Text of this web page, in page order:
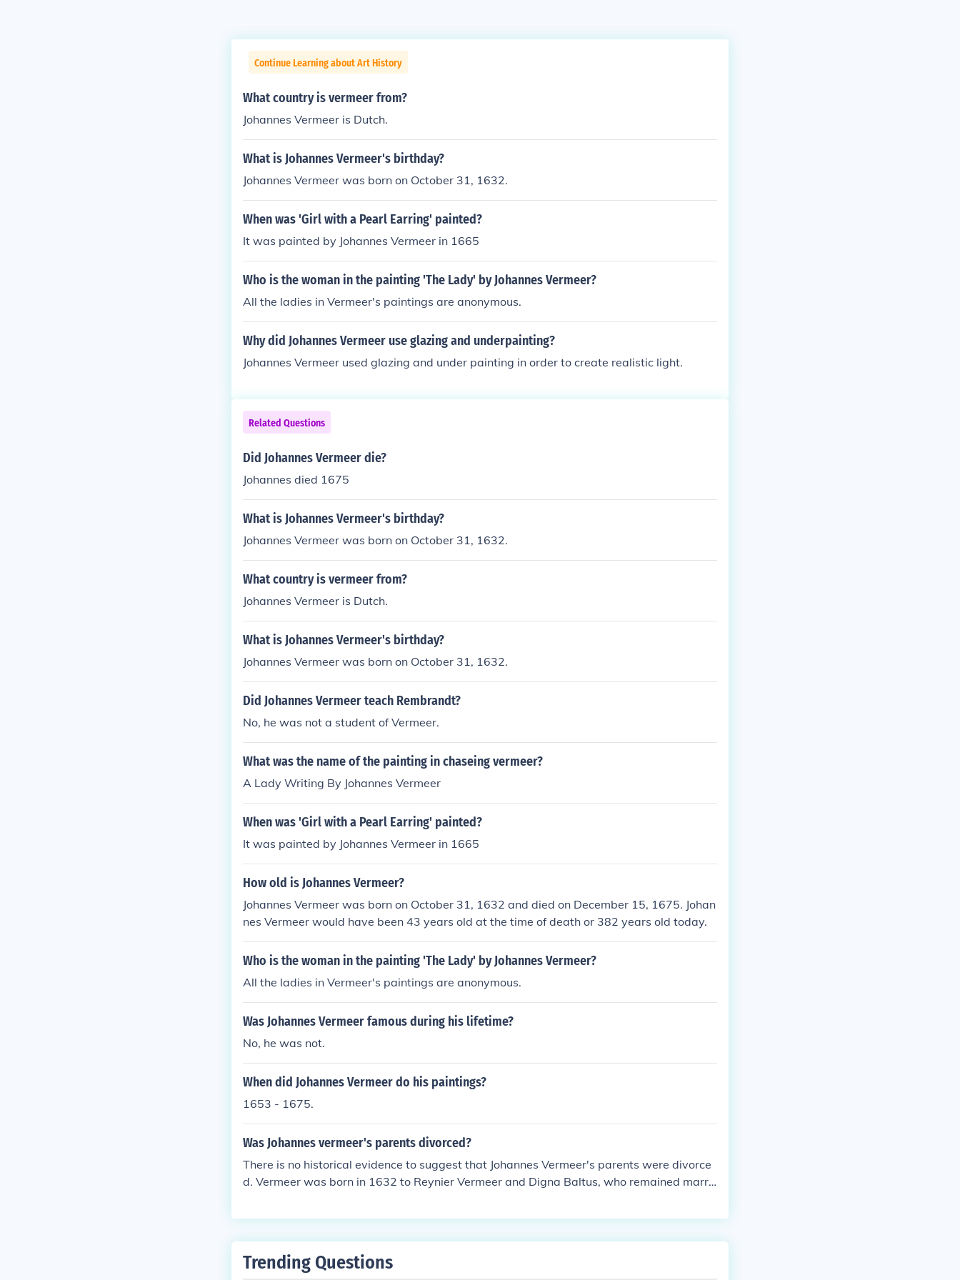
Continue Learning about Art History
What country is vermeer from?
Johannes Vermeer is Dutch.
What is Johannes Vermeer's birthday?
Johannes Vermeer was born on October 31, 1632.
When was 'Girl with a Pearl Earring' painted?
It was painted by Johannes Vermeer in 1665
Who is the woman in the painting 'The Lady' by Johannes Vermeer?
All the ladies in Vermeer's paintings are anonymous.
Why did Johannes Vermeer use glazing and underpainting?
Johannes Vermeer used glazing and under painting in order to create realistic light.
Related Questions
Did Johannes Vermeer die?
Johannes died 1675
What is Johannes Vermeer's birthday?
Johannes Vermeer was born on October 31, 1632.
What country is vermeer from?
Johannes Vermeer is Dutch.
What is Johannes Vermeer's birthday?
Johannes Vermeer was born on October 31, 1632.
Did Johannes Vermeer teach Rembrandt?
No, he was not a student of Vermeer.
What was the name of the painting in chaseing vermeer?
A Lady Writing By Johannes Vermeer
When was 'Girl with a Pearl Earring' painted?
It was painted by Johannes Vermeer in 1665
How old is Johannes Vermeer?
Johannes Vermeer was born on October 31, 1632 and died on December 15, 1675. Johan
nes Vermeer would have been 43 years old at the time of death or 382 years old today.
Who is the woman in the painting 'The Lady' by Johannes Vermeer?
All the ladies in Vermeer's paintings are anonymous.
Was Johannes Vermeer famous during his lifetime?
No, he was not.
When did Johannes Vermeer do his paintings?
1653 - 1675.
Was Johannes vermeer's parents divorced?
There is no historical evidence to suggest that Johannes Vermeer's parents were divorce
d. Vermeer was born in 1632 to Reynier Vermeer and Digna Baltus, who remained marri
a silk weaver and art dealer, which likely influenced Vermeer's eventual career as a paint
Trending Questions